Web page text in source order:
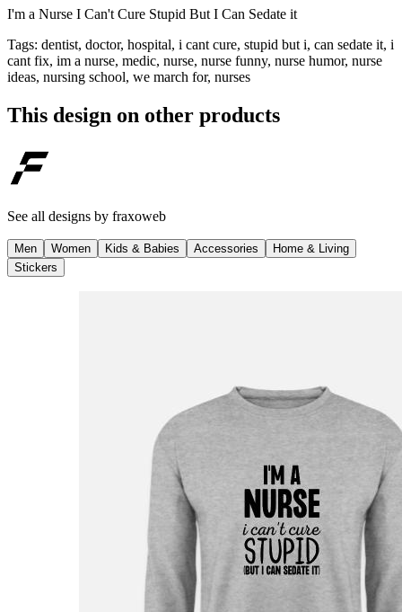
I'm a Nurse I Can't Cure Stupid But I Can Sedate it
Tags: dentist, doctor, hospital, i cant cure, stupid but i, can sedate it, i
cant fix, im a nurse, medic, nurse, nurse funny, nurse humor, nurse
ideas, nursing school, we march for, nurses
This design on other products
See all designs by fraxoweb
Men Women Kids & Babies Accessories
Home & Living
Stickers